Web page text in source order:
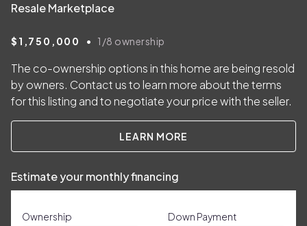
Resale Marketplace
$1,750,000 • 1/8 ownership
The co-ownership options in this home are being resold
by owners. Contact us to learn more about the terms
for this listing and to negotiate your price with the seller.
LEARN MORE
Estimate your monthly financing
Ownership Down Payment